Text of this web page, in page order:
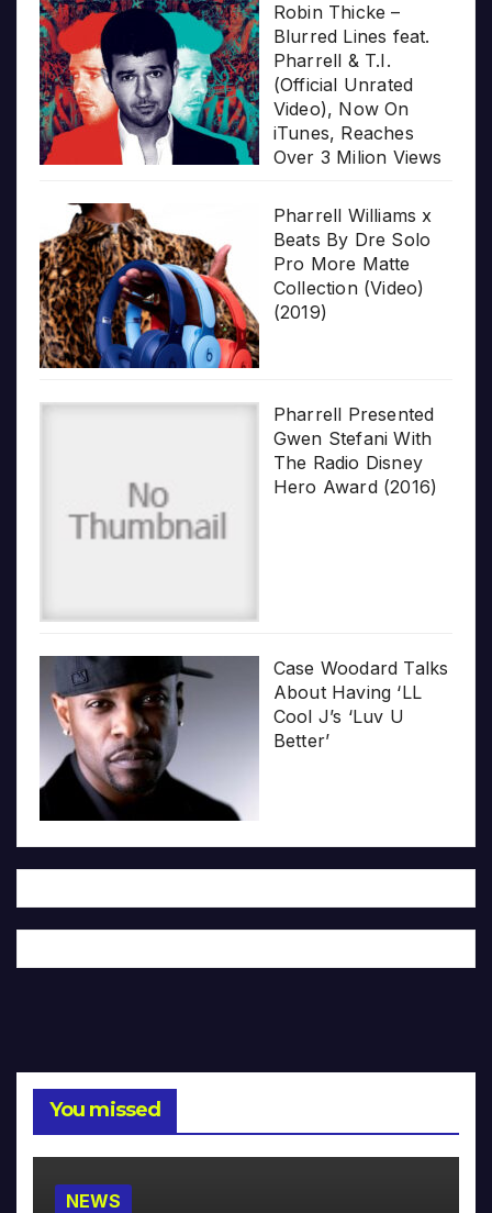
Robin Thicke –
Blurred Lines feat.
Pharrell & T.I.
(Official Unrated
Video), Now On
iTunes, Reaches
Over 3 Milion Views
Pharrell Williams x
Beats By Dre Solo
Pro More Matte
Collection (Video)
(2019)
Pharrell Presented
Gwen Stefani With
The Radio Disney
Hero Award (2016)
Case Woodard Talks
About Having ‘LL
Cool J’s ‘Luv U
Better’
You missed
NEWS